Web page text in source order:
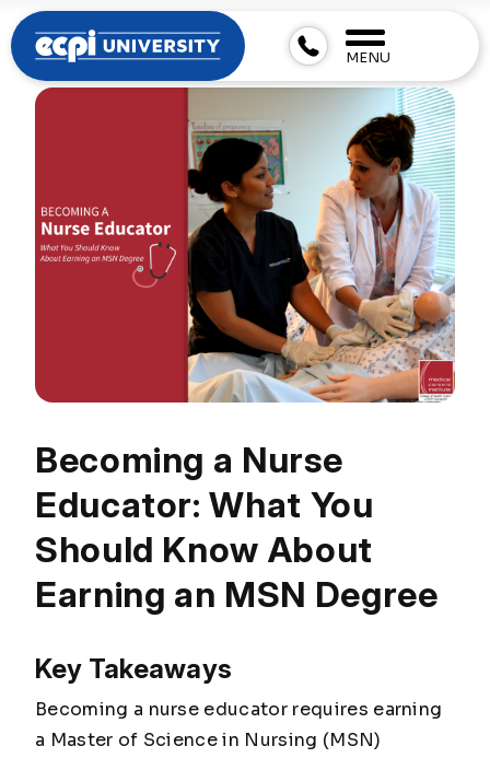
MENU
Becoming a Nurse
Educator: What You
Should Know About
Earning an MSN Degree
Key Takeaways
Becoming a nurse educator requires earning
a Master of Science in Nursing (MSN)